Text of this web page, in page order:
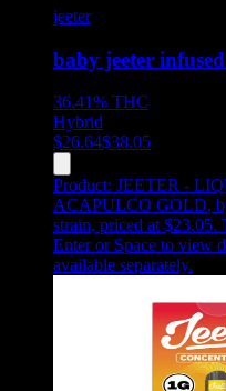
jeeter
baby jeeter
36.41% THC
Hybrid
$26.64$38.05
Product: JEETER -
ACAPULCO GOLD,
strain, priced at $23.05.
Enter or Space to view
available separately.